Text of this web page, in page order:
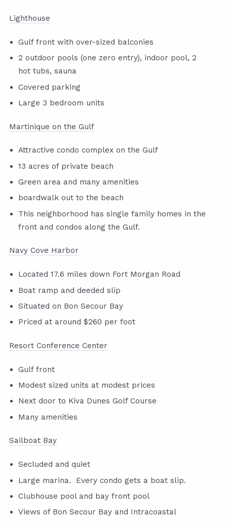
Lighthouse
Gulf front with over-sized balconies
2 outdoor pools (one zero entry), indoor pool, 2
hot tubs, sauna
Covered parking
Large 3 bedroom units
Martinique on the Gulf
Attractive condo complex on the Gulf
13 acres of private beach
Green area and many amenities
boardwalk out to the beach
This neighborhood has single family homes in the
front and condos along the Gulf.
Navy Cove Harbor
Located 17.6 miles down Fort Morgan Road
Boat ramp and deeded slip
Situated on Bon Secour Bay
Priced at around $260 per foot
Resort Conference Center
Gulf front
Modest sized units at modest prices
Next door to Kiva Dunes Golf Course
Many amenities
Sailboat Bay
Secluded and quiet
Large marina. Every condo gets a boat slip.
Clubhouse pool and bay front pool
Views of Bon Secour Bay and Intracoastal